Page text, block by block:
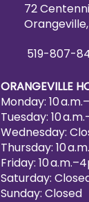
72
Orangeville,
519-807-
ORANGEVILLE
Monday: 10
Tuesday: 10
Wednesday:
Thursday: 10
Friday: 10
Saturday:
Sunday: Closed